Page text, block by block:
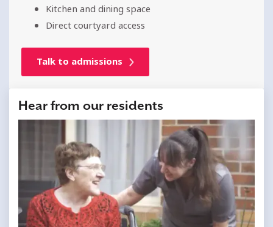
Kitchen and dining space
Direct courtyard access
Talk to admissions
Hear from our residents